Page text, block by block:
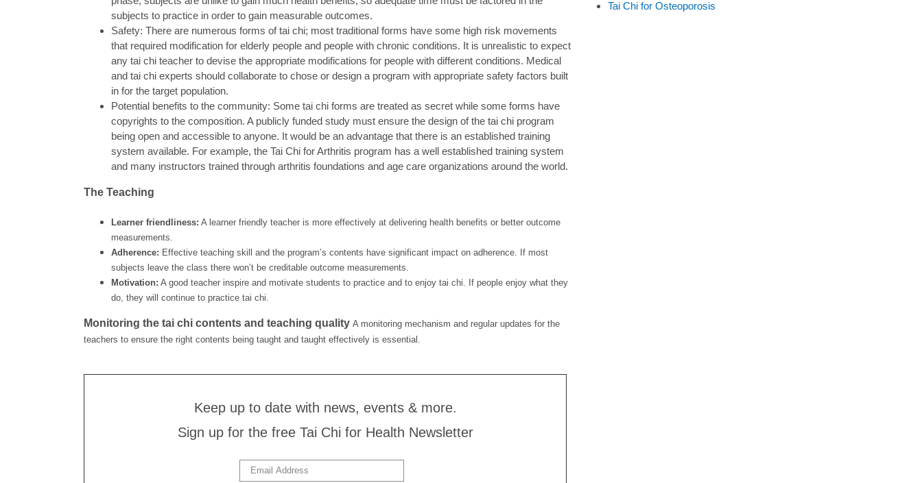
subjects to practice in order to gain measurable outcomes.
Safety: There are numerous forms of tai chi; most traditional forms have some high risk movements
that required modification for elderly people and people with chronic conditions. It is unrealistic to expect
any tai chi teacher to devise the appropriate modifications for people with different conditions. Medical
and tai chi experts should collaborate to chose or design a program with appropriate safety factors built
in for the target population.
Potential benefits to the community: Some tai chi forms are treated as secret while some forms have
copyrights to the composition. A publicly funded study must ensure the design of the tai chi program
being open and accessible to anyone. It would be an advantage that there is an established training
system available. For example, the Tai Chi for Arthritis program has a well established training system
and many instructors trained through arthritis foundations and age care organizations around the world.
The Teaching
Learner friendliness: A learner friendly teacher is more effectively at delivering health benefits or better outcome
measurements.
Adherence: Effective teaching skill and the program’s contents have significant impact on adherence. If most
subjects leave the class there won’t be creditable outcome measurements.
Motivation: A good teacher inspire and motivate students to practice and to enjoy tai chi. If people enjoy what they
do, they will continue to practice tai chi.
Monitoring the tai chi contents and teaching quality A monitoring mechanism and regular updates for the
teachers to ensure the right contents being taught and taught effectively is essential.
Tai Chi for Osteoporosis
Keep up to date with news, events & more.
Sign up for the free Tai Chi for Health Newsletter